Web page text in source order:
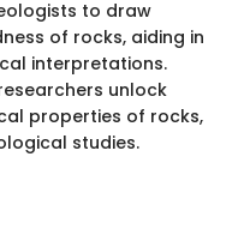
to draw
of rocks, aiding in
interpretations.
unlock
properties of rocks,
studies.